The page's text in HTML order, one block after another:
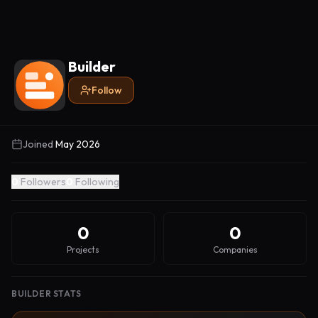
Builder
Follow
Joined May 2026
Followers Following
0
Projects
0
Companies
BUILDER STATS